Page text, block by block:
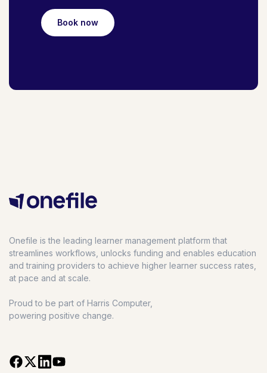
Book now
Onefile is the leading learner management platform that
streamlines workflows, unlocks funding and enables education
and training providers to achieve higher learner success rates,
at pace and at scale.
Proud to be part of Harris Computer,
powering positive change.